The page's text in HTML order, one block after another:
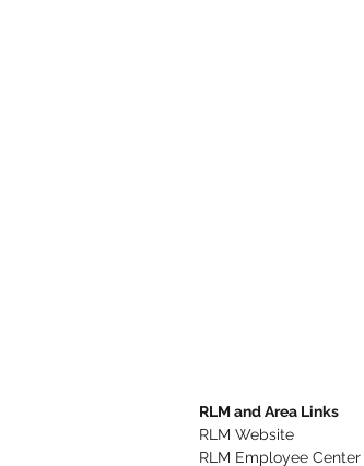
RLM and Area Links
RLM Website
RLM Employee Center